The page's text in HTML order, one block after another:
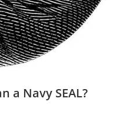
a‍ Navy SEAL?